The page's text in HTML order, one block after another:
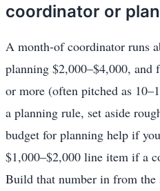
coordinator or
A month-of coordinator runs
planning $2,000–$4,000, and
or more (often pitched as
a planning rule, set aside
budget for planning help if
$1,000–$2,000 line item if a
Build that number in from the